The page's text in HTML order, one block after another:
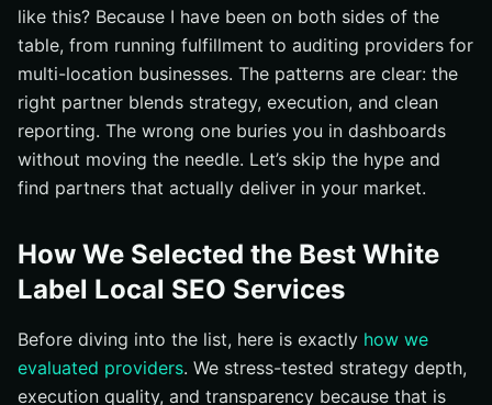
Citations
#6 Whitespark — Citation Expertise and GBP (Google
Business Profile) Optimization
#7 BrightLocal — White Label Tools and Citation
Fulfillment
#8 E2M Solutions — White Label SEO (Search Engine
Optimization) Meets Web Dev Muscle
Rank Tracking
#10 DashClicks — All-in-One White Label Platform With
Local Modules
At-a-Glance Comparison: Local SEO Providers
How to Choose the Right Option
like this? Because I have been on both sides of the
table, from running fulfillment to auditing providers for
multi-location businesses. The patterns are clear: the
right partner blends strategy, execution, and clean
reporting. The wrong one buries you in dashboards
without moving the needle. Let’s skip the hype and
find partners that actually deliver in your market.
How We Selected the Best White
Label Local SEO Services
Before diving into the list, here is exactly how we
evaluated providers. We stress-tested strategy depth,
execution quality, and transparency because that is